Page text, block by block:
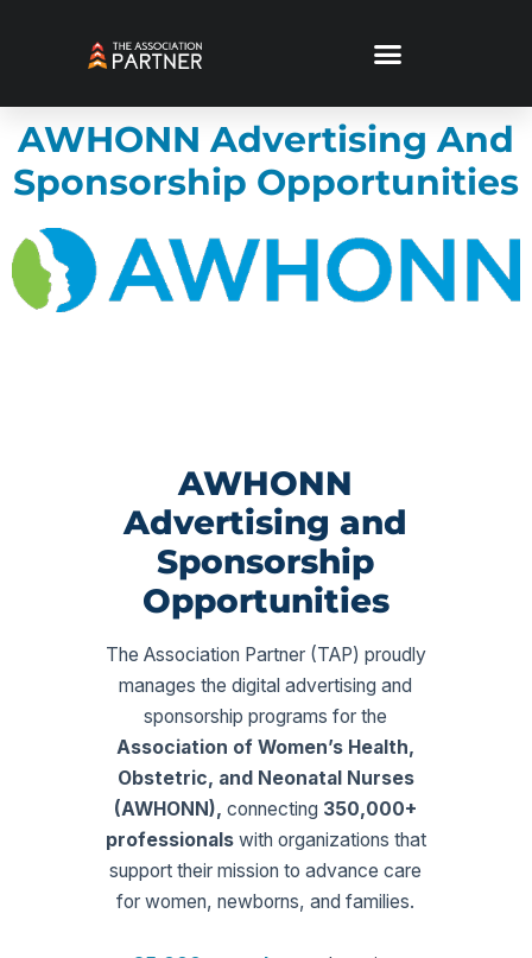
AWHONN Advertising And
Sponsorship Opportunities
AWHONN
Advertising and
Sponsorship
Opportunities
The Association Partner (TAP) proudly
manages the digital advertising and
sponsorship programs for the
Association of Women’s Health,
Obstetric, and Neonatal Nurses
(AWHONN), connecting 350,000+
professionalswith organizations that
support their mission to advance care
for women, newborns, and families.